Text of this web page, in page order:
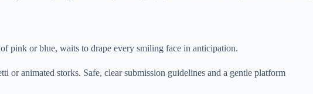
pink or blue, waits to drape every smiling face in anticipation.
or animated storks. Safe, clear submission guidelines and a gentle platform